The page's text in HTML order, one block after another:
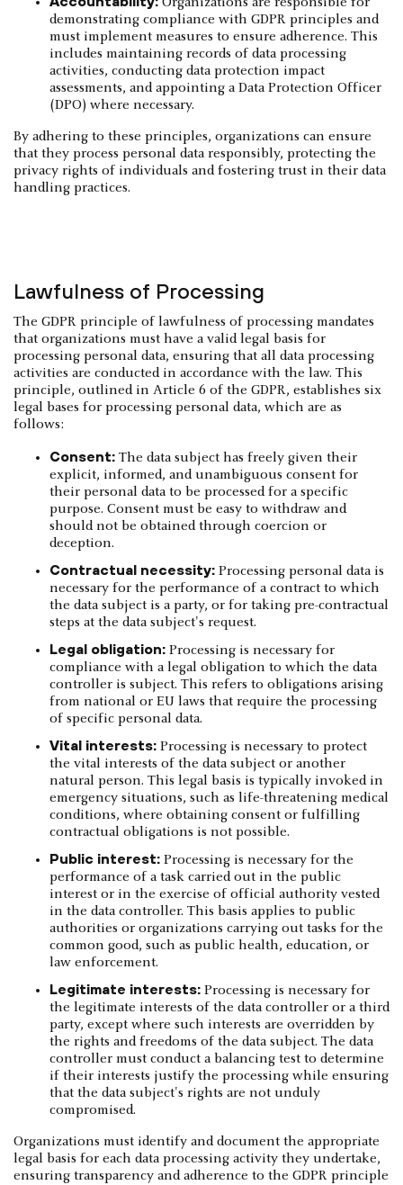
demonstrating compliance with GDPR principles and
must implement measures to ensure adherence. This
includes maintaining records of data processing
activities, conducting data protection impact
assessments, and appointing a Data Protection Officer
(DPO) where necessary.
By adhering to these principles, organizations can ensure
that they process personal data responsibly, protecting the
privacy rights of individuals and fostering trust in their data
handling practices.
Lawfulness of Processing
The GDPR principle of lawfulness of processing mandates
that organizations must have a valid legal basis for
processing personal data, ensuring that all data processing
activities are conducted in accordance with the law. This
principle, outlined in Article 6 of the GDPR, establishes six
legal bases for processing personal data, which are as
follows:
Consent: The data subject has freely given their
explicit, informed, and unambiguous consent for
their personal data to be processed for a specific
purpose. Consent must be easy to withdraw and
should not be obtained through coercion or
deception.
Contractual necessity: Processing personal data is
necessary for the performance of a contract to which
the data subject is a party, or for taking pre-contractual
steps at the data subject's request.
Legal obligation: Processing is necessary for
compliance with a legal obligation to which the data
controller is subject. This refers to obligations arising
from national or EU laws that require the processing
of specific personal data.
Vital interests: Processing is necessary to protect
the vital interests of the data subject or another
natural person. This legal basis is typically invoked in
emergency situations, such as life-threatening medical
conditions, where obtaining consent or fulfilling
contractual obligations is not possible.
Public interest: Processing is necessary for the
performance of a task carried out in the public
interest or in the exercise of official authority vested
in the data controller. This basis applies to public
authorities or organizations carrying out tasks for the
common good, such as public health, education, or
law enforcement.
Legitimate interests: Processing is necessary for
the legitimate interests of the data controller or a third
party, except where such interests are overridden by
the rights and freedoms of the data subject. The data
controller must conduct a balancing test to determine
if their interests justify the processing while ensuring
that the data subject's rights are not unduly
compromised.
Organizations must identify and document the appropriate
legal basis for each data processing activity they undertake,
ensuring transparency and adherence to the GDPR principle